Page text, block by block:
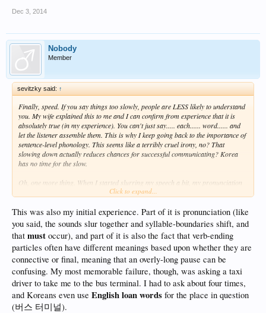
Dec 3, 2014
Nobody
Member
sevitzky said: ↑
Finally, speed. If you say things too slowly, people are LESS likely to understand
you. My wife explained this to me and I can confirm from experience that it is
absolutely true (in my experience). You can't just say..... each...... word...... and
let the listener assemble them. This is why I keep going back to the importance of
sentence-level phonology. This seems like a terribly cruel irony, no? That
slowing down actually reduces chances for successful communicating? Korea
has no time for the slow.
Oh, one more thing. When I started slurring my speech a bit, my pronunciation
became better. Yup, really. I know that the word "slurring" has a negative
adjacent phonemes have an impact on the syllable on your tongue. This isn't
conscious, of course. But it might allow us to understand that slurred speech
isn't just information BEING REMOVED or losing integrity, (softened constants,
morphing vowels) but rather, information from the neighboring phonemes IS
BEING ADDED. To take a macro concept, perhaps we could say the phonology
is contextual at the level of adjacency. (Hm, that makes me sound smart, right??)
These are just some of the reasons you can study Korean for months, walk into a
coffee shop, and have a completely debilitating experience. I'm willing to be every
L2 Korean learner would back me up on this.
(I hope) (Nobody?)
Click to expand...
This was also my initial experience. Part of it is pronunciation (like
you said, the sounds slur together and syllable-boundaries shift, and
that must occur), and part of it is also the fact that verb-ending
particles often have different meanings based upon whether they are
connective or final, meaning that an overly-long pause can be
confusing. My most memorable failure, though, was asking a taxi
driver to take me to the bus terminal. I had to ask about four times,
and Koreans even use English loan words for the place in question
(버스 터미널).